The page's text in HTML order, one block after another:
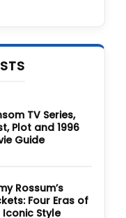
TV Series,
Plot and 1996
Guide
Rossum’s
Four Eras of
Iconic Style